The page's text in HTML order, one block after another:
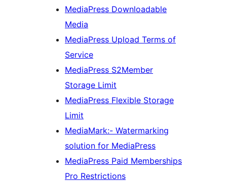
MediaPress Downloadable
Media
MediaPress Upload Terms of
Service
MediaPress S2Member
Storage Limit
MediaPress Flexible Storage
Limit
MediaMark:- Watermarking
solution for MediaPress
MediaPress Paid Memberships
Pro Restrictions